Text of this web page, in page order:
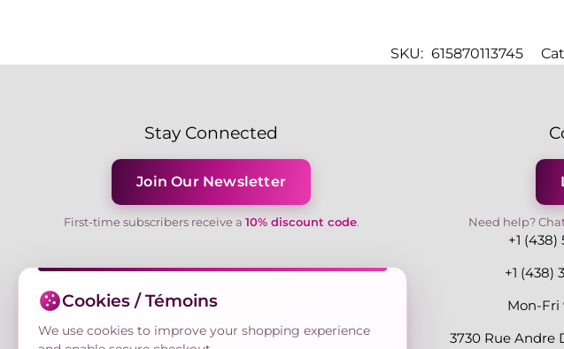
SKU: 615870113745
Stay Connected
Join Our Newsletter
First-time subscribers receive a 10% discount code. Need help?
+1
+1 (438)
Mon-Fri
3730 Rue Andre
Cookies / Témoins
We use cookies to improve your shopping experience